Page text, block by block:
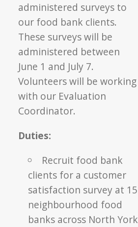
administered surveys to
our food bank clients.
These surveys will be
administered between
June 1 and July 7.
Volunteers will be working
with our Evaluation
Coordinator.
Duties:
Recruit food bank
clients for a customer
satisfaction survey at 15
neighbourhood food
banks across North York